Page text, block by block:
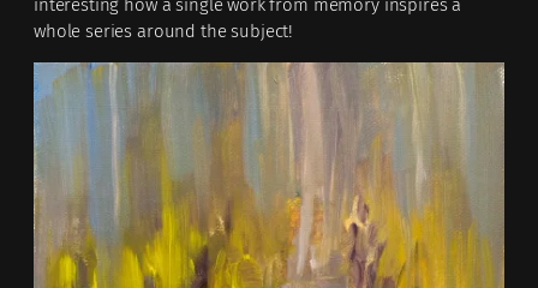
interesting how a single work from memory inspires a
whole series around the subject!